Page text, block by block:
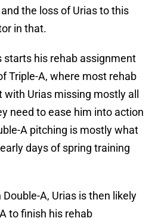
the loss of Urias to this
in that.
starts his rehab assignment
Triple-A, where most rehab
Urias missing mostly all
need to ease him into action
A pitching is mostly what
days of spring training
A, Urias is then likely
to finish his rehab